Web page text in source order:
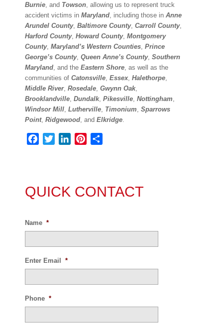
Burnie, and Towson, allowing us to represent truck
accident victims in Maryland, including those in Anne
Arundel County, Baltimore County, Carroll County,
Harford County, Howard County, Montgomery
County, Maryland’s Western Counties, Prince
George’s County, Queen Anne’s County, Southern
Maryland, and the Eastern Shore, as well as the
communities of Catonsville, Essex, Halethorpe,
Middle River, Rosedale, Gwynn Oak,
Brooklandville, Dundalk, Pikesville, Nottingham,
Windsor Mill, Lutherville, Timonium, Sparrows
Point, Ridgewood, and Elkridge.
Facebook
TwitterLinkedInPinterest
QUICK CONTACT
Name *
Enter Email *
Phone *